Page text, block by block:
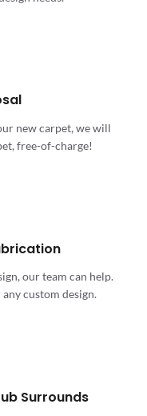
new carpet, we will
free-of-charge!
our team can help.
custom design.
Surrounds